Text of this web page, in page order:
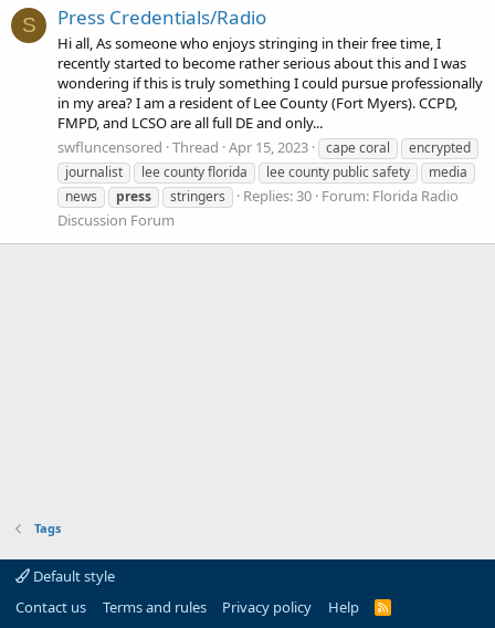
S Press Credentials/Radio
Hi all, As someone who enjoys stringing in their free time, I
recently started to become rather serious about this and I was
wondering if this is truly something I could pursue professionally
in my area? I am a resident of Lee County (Fort Myers). CCPD,
FMPD, and LCSO are all full DE and only...
swfluncensored Thread Apr 15, 2023 cape coral
encrypted
journalist
lee county florida lee county public safety
media
news
press stringers Replies: 30 Forum: Florida Radio
Discussion Forum
Tags
Default style
Contact us
Terms and rules Privacy policy Help
R